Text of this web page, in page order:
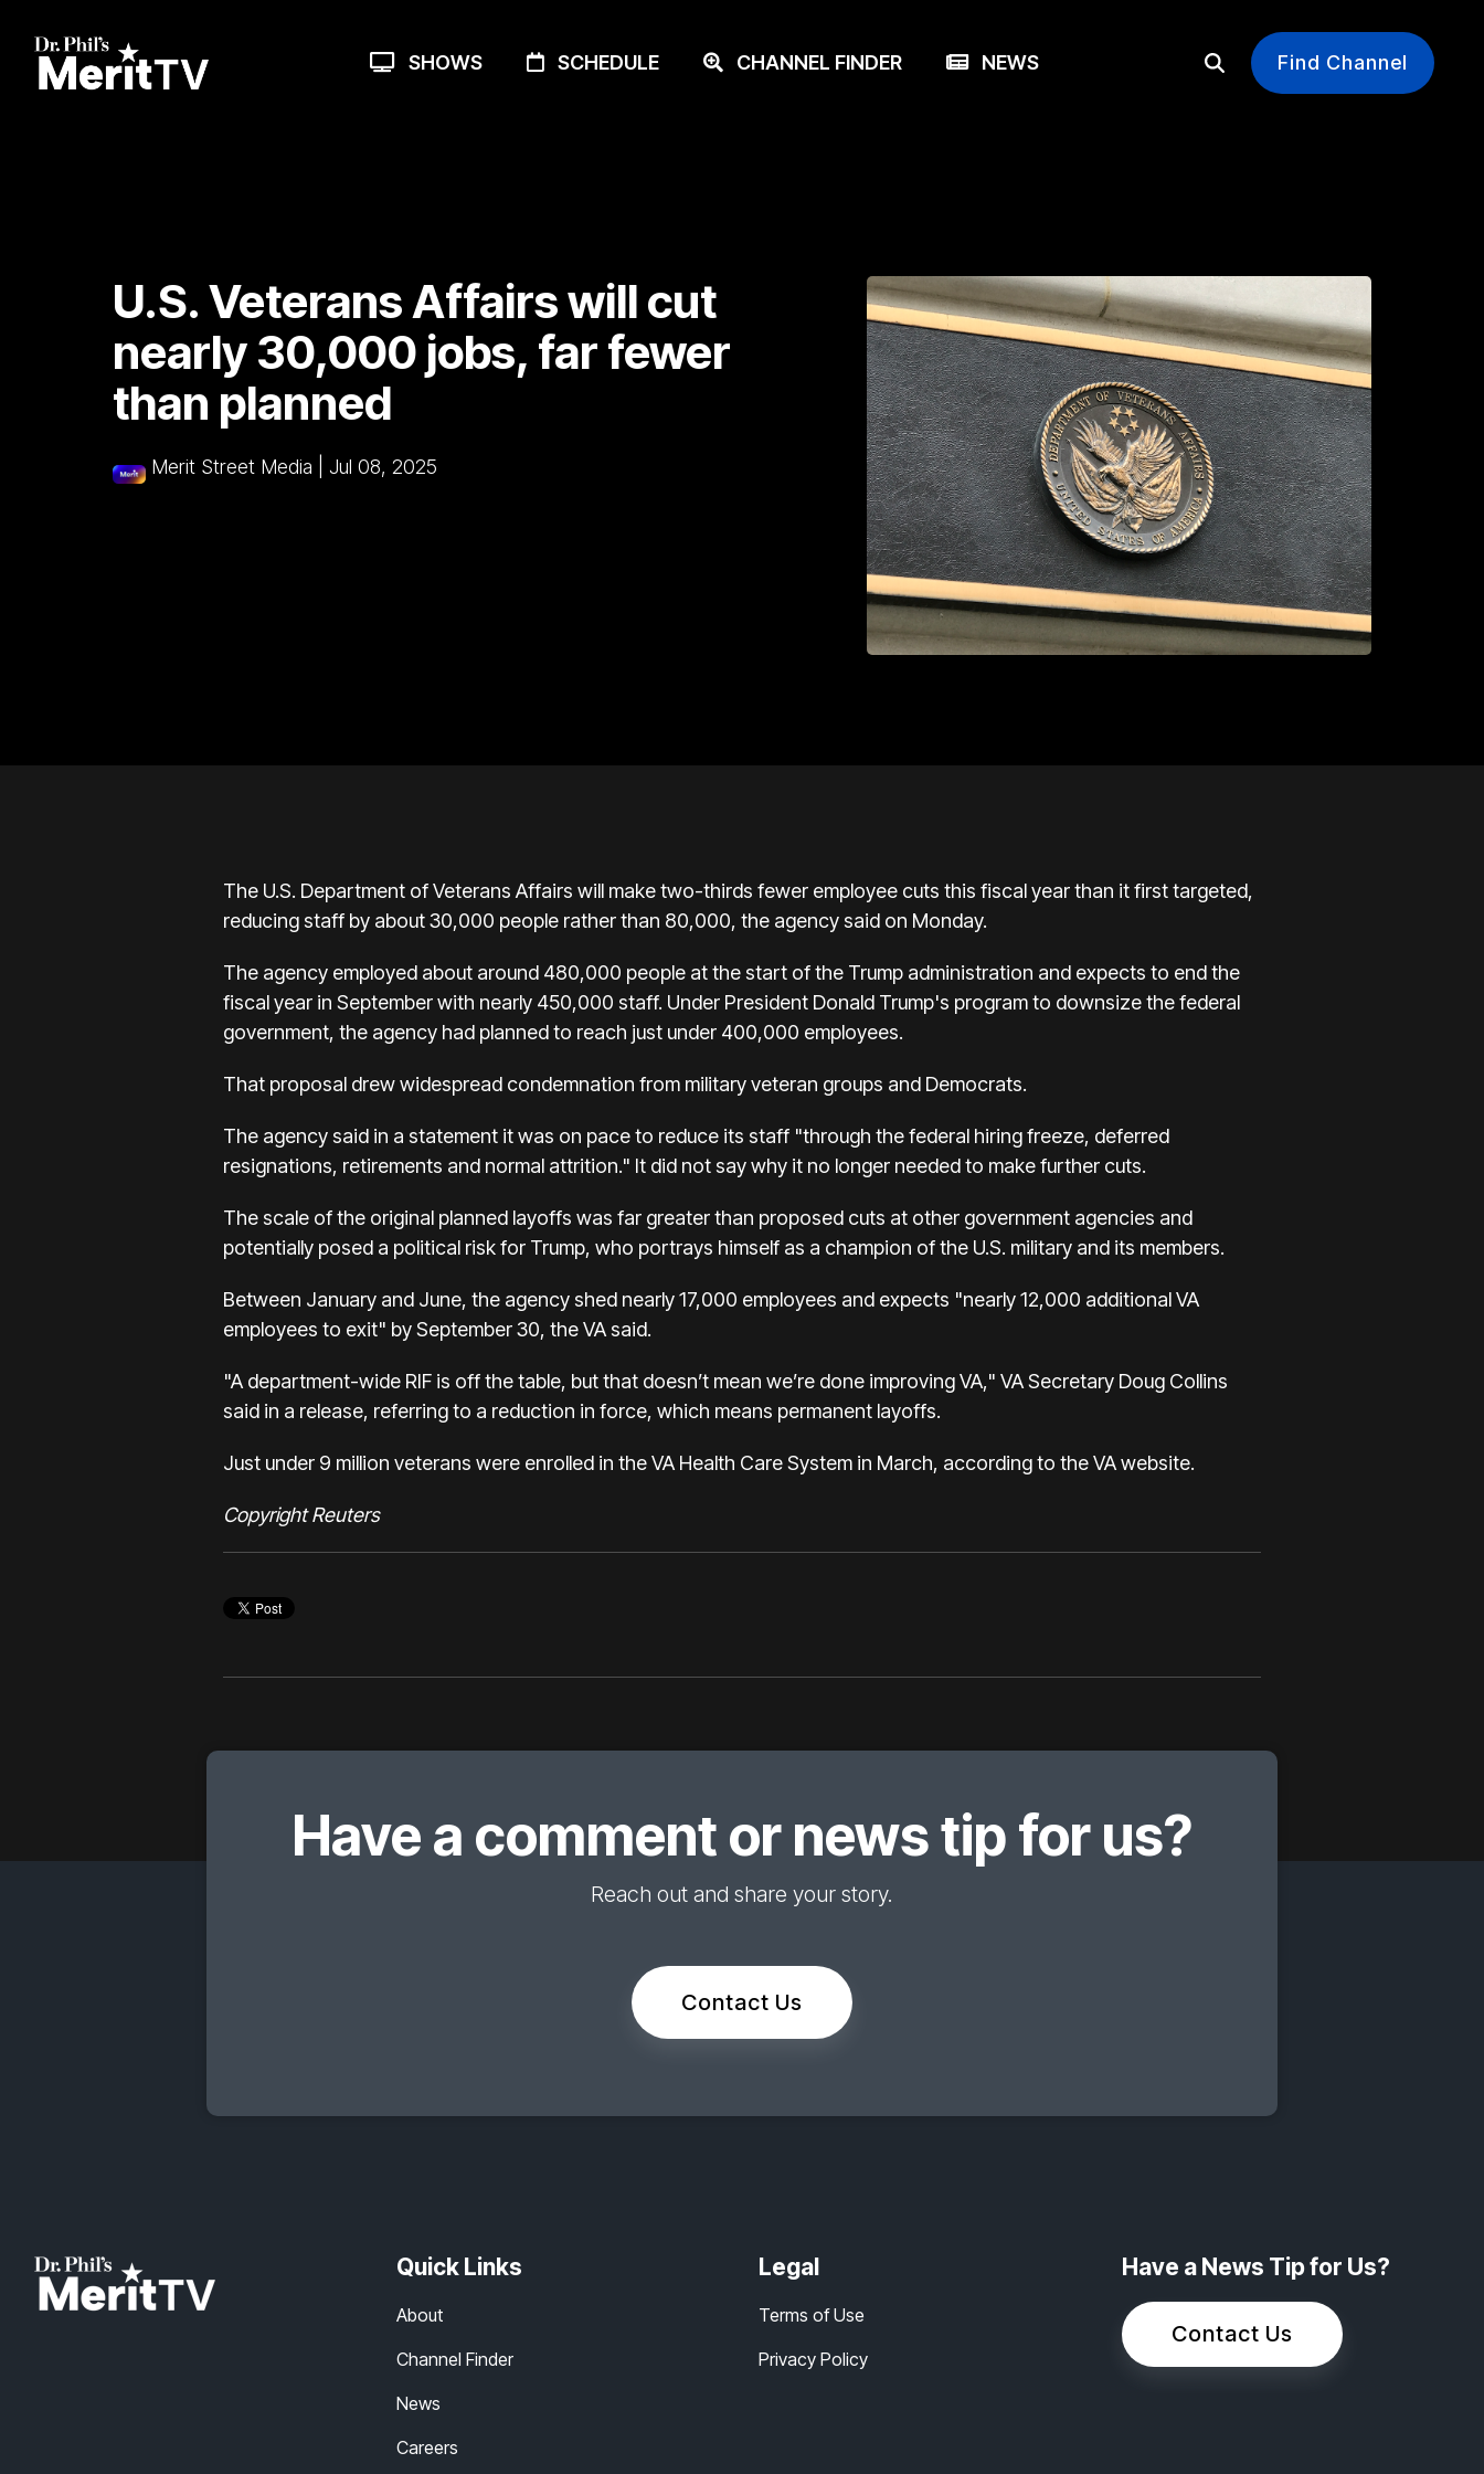
main
SHOWS SCHEDULE CHANNEL FINDER NEWS Find Channel
U.S. Veterans Affairs will cut
nearly 30,000 jobs, far fewer
than planned
Merit Street Media Jul 08, 2025
The U.S. Department of Veterans Affairs will make two-thirds fewer employee cuts this fiscal year than it first targeted,
reducing staff by about 30,000 people rather than 80,000, the agency said on Monday.
The agency employed about around 480,000 people at the start of the Trump administration and expects to end the
fiscal year in September with nearly 450,000 staff. Under President Donald Trump's program to downsize the federal
government, the agency had planned to reach just under 400,000 employees.
That proposal drew widespread condemnation from military veteran groups and Democrats.
The agency said in a statement it was on pace to reduce its staff "through the federal hiring freeze, deferred
resignations, retirements and normal attrition." It did not say why it no longer needed to make further cuts.
The scale of the original planned layoffs was far greater than proposed cuts at other government agencies and
potentially posed a political risk for Trump, who portrays himself as a champion of the U.S. military and its members.
Between January and June, the agency shed nearly 17,000 employees and expects "nearly 12,000 additional VA
employees to exit" by September 30, the VA said.
"A department-wide RIF is off the table, but that doesn’t mean we’re done improving VA," VA Secretary Doug Collins
said in a release, referring to a reduction in force, which means permanent layoffs.
Just under 9 million veterans were enrolled in the VA Health Care System in March, according to the VA website.
Copyright Reuters
Have a comment or news tip for us?
Reach out and share your story.
Contact Us
Quick Links
About
Channel Finder
News
Careers
Legal
Terms of Use
Privacy Policy
Have a News Tip for Us?
Contact Us